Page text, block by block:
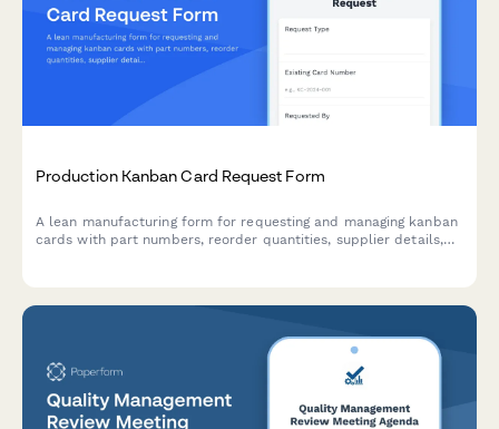
Production Kanban Card Request Form
A lean manufacturing form for requesting and managing kanban
cards with part numbers, reorder quantities, supplier details,